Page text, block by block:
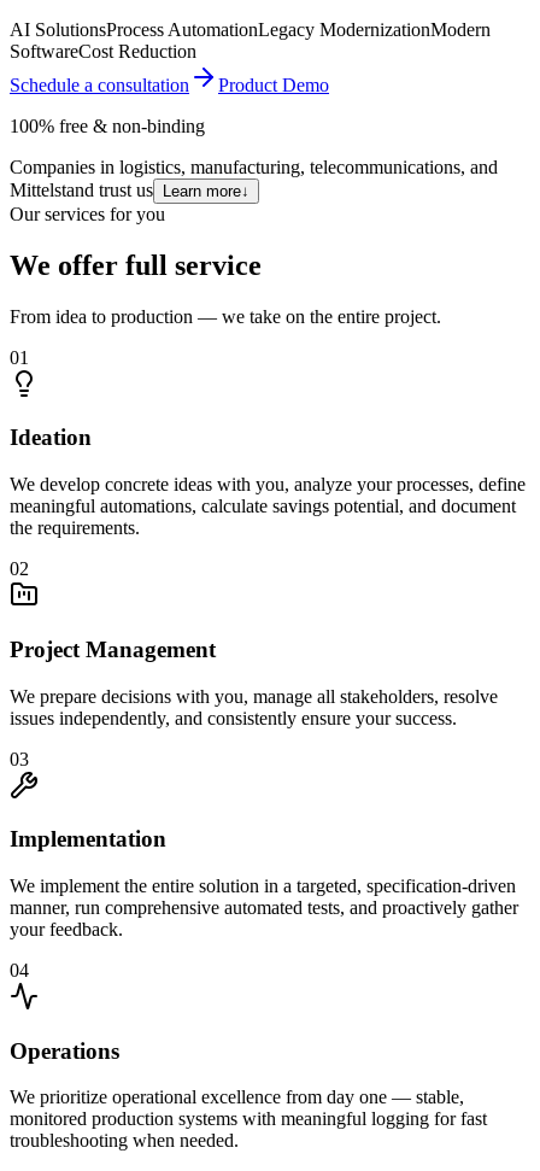
AI SolutionsProcess AutomationLegacy ModernizationModern
SoftwareCost Reduction
Schedule a consultation
Product Demo
100% free & non-binding
Companies in logistics, manufacturing, telecommunications, and
Mittelstand trust us
Learn more↓
Our services for you
We offer full service
From idea to production — we take on the entire project.
01
Ideation
We develop concrete ideas with you, analyze your processes, define
meaningful automations, calculate savings potential, and document
the requirements.
02
Project Management
We prepare decisions with you, manage all stakeholders, resolve
issues independently, and consistently ensure your success.
03
Implementation
We implement the entire solution in a targeted, specification-driven
manner, run comprehensive automated tests, and proactively gather
your feedback.
04
Operations
We prioritize operational excellence from day one — stable,
monitored production systems with meaningful logging for fast
troubleshooting when needed.